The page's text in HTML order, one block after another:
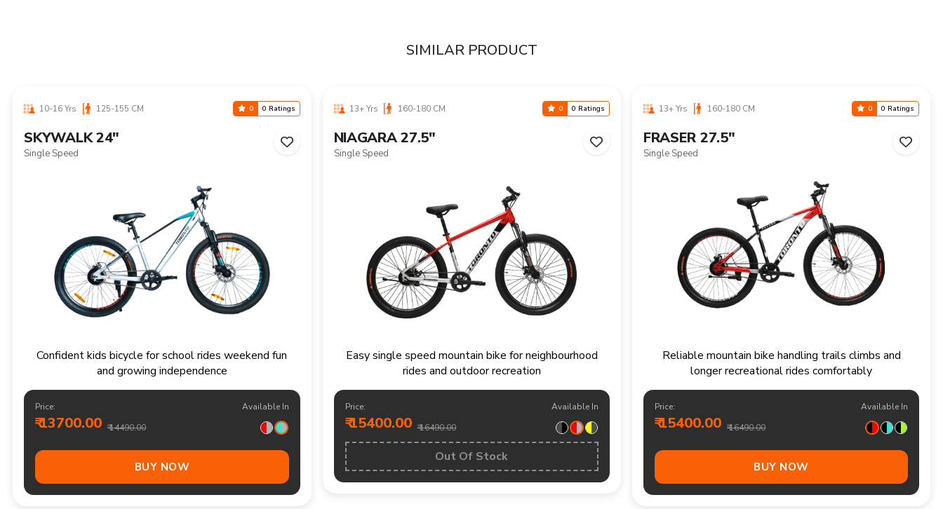
SIMILAR PRODUCT
10-16 Yrs 125-155 CM 0 0 Ratings
SKYWALK 24"
Single Speed
Confident kids bicycle for school rides weekend fun
and growing independence
Price:
₹ 13700.00 ₹ 14490.00
Available In
BUY NOW
13+ Yrs 160-180 CM 0 0 Ratings
NIAGARA 27.5"
Single Speed
Easy single speed mountain bike for neighbourhood
rides and outdoor recreation
Price:
₹ 15400.00 ₹ 16490.00
Available In
Out Of Stock
13+ Yrs 160-180 CM 0 0 Ratings
FRASER 27.5"
Single Speed
Reliable mountain bike handling trails climbs and
longer recreational rides comfortably
Price:
₹ 15400.00 ₹ 16490.00
Available In
BUY NOW